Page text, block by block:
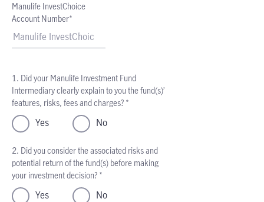
Manulife InvestChoice
Account Number*
1. Did your Manulife Investment Fund
Intermediary clearly explain to you the fund(s)’
features, risks, fees and charges? *
Yes No
2. Did you consider the associated risks and
potential return of the fund(s) before making
your investment decision? *
Yes No